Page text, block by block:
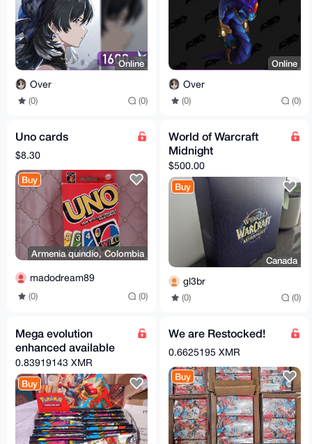
Online
Over
(0) (0)
Online
Over
(0) (0)
Uno cards
$8.30
Buy
Armenia quindio, Colombia
madodream89
(0) (0)
World of Warcraft
Midnight
$500.00
Buy
Canada
gl3br
(0) (0)
Mega evolution
enhanced available
0.83919143 XMR
Buy
We are Restocked!
0.6625195 XMR
Buy